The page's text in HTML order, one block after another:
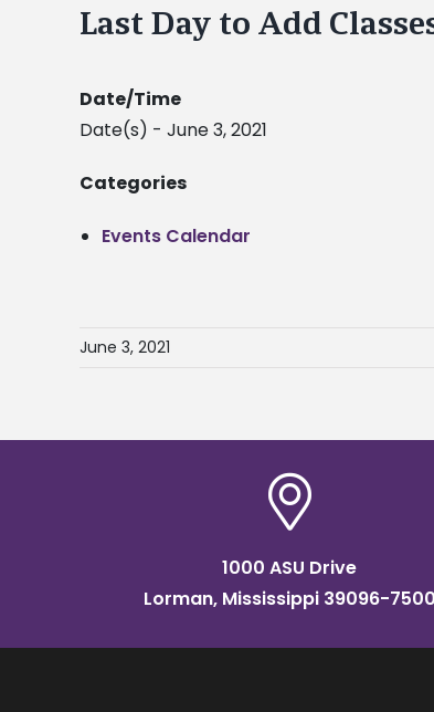
Last Day to Add
Date/Time
Date(s) - June 3, 2021
Categories
Events Calendar
June 3, 2021
1000 ASU Drive
Lorman, Mississippi 39096-7500